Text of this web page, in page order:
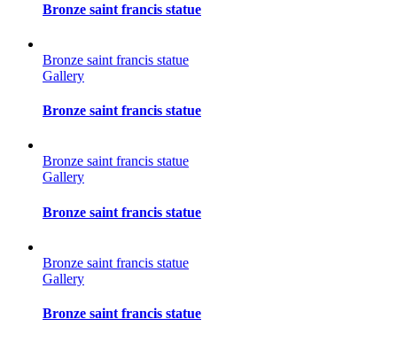
Bronze saint francis statue
Bronze saint francis statue
Gallery
Bronze saint francis statue
Bronze saint francis statue
Gallery
Bronze saint francis statue
Bronze saint francis statue
Gallery
Bronze saint francis statue